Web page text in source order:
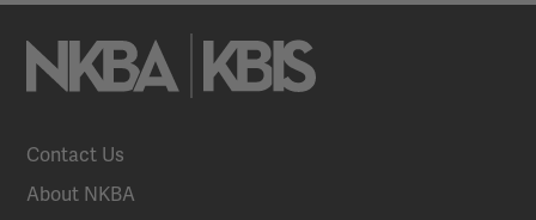
Contact Us
About NKBA